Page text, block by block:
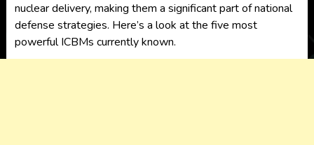
nuclear delivery, making them a significant part of national
defense strategies. Here’s a look at the five most
powerful ICBMs currently known.